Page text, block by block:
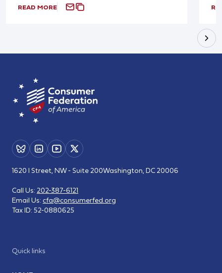
READ MORE
Quick links
1620 I Street, NW - Suite 200Washington, DC 20006
Call Us: 202-387-6121
Email Us: cfa@consumerfed.org
Tax ID: 52-0880625